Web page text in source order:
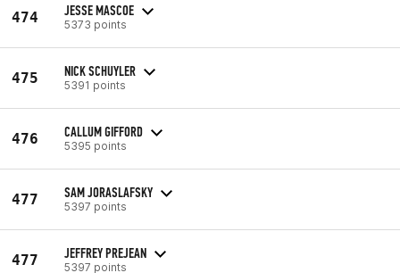
474 JESSE MASCOE
5373 points
475 NICK SCHUYLER
5391 points
476 CALLUM GIFFORD
5395 points
477 SAM JORASLAFSKY
5397 points
477 JEFFREY PREJEAN
5397 points